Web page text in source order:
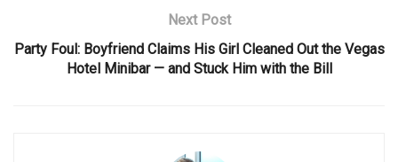
Next Post
Party Foul: Boyfriend Claims His Girl Cleaned Out the Vegas
Hotel Minibar — and Stuck Him with the Bill